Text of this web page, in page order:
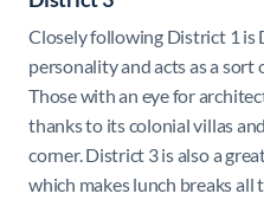
Closely following District 1 is
personality and acts as a
Those with an eye for
thanks to its colonial villas
corner. District 3 is also a
which makes lunch breaks